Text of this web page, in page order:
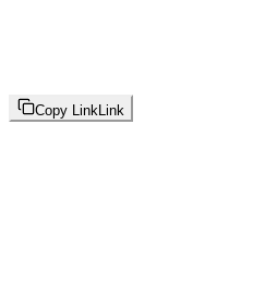
Copy LinkLink